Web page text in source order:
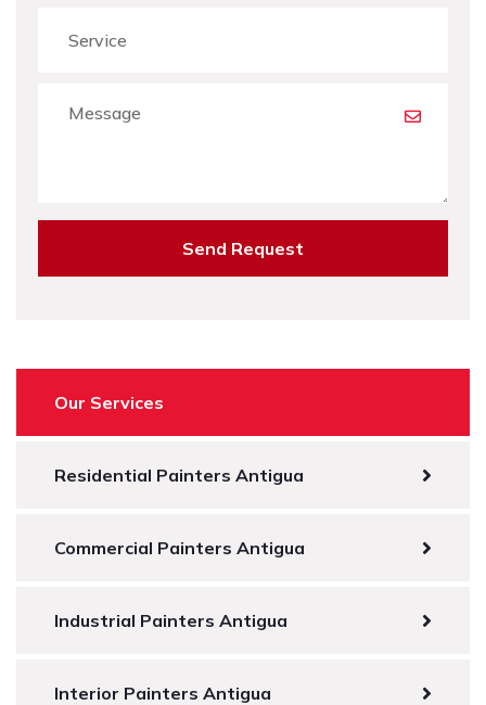
Send Request
Our Services
Residential Painters Antigua
Commercial Painters Antigua
Industrial Painters Antigua
Interior Painters Antigua